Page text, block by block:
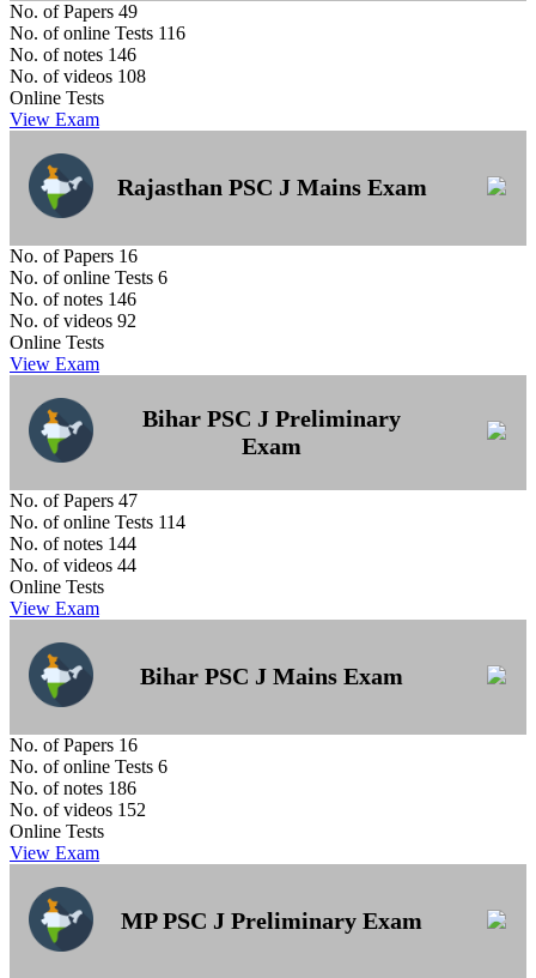
No. of Papers 49
No. of online Tests 116
No. of notes 146
No. of videos 108
Online Tests
View Exam
Rajasthan PSC J Mains Exam
No. of Papers 16
No. of online Tests 6
No. of notes 146
No. of videos 92
Online Tests
View Exam
Bihar PSC J Preliminary
Exam
No. of Papers 47
No. of online Tests 114
No. of notes 144
No. of videos 44
Online Tests
View Exam
Bihar PSC J Mains Exam
No. of Papers 16
No. of online Tests 6
No. of notes 186
No. of videos 152
Online Tests
View Exam
MP PSC J Preliminary Exam